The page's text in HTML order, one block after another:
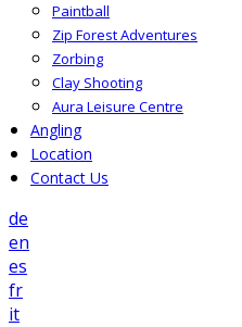
Paintball
Zip Forest Adventures
Zorbing
Clay Shooting
Aura Leisure Centre
Angling
Location
Contact Us
de
en
es
fr
it